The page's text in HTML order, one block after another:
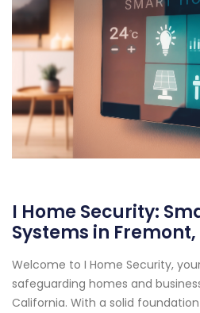
I Home Security:
Systems in
Welcome to I Home Security,
safeguarding homes and
California. With a solid